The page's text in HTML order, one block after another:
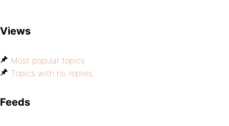
Views
Most popular topics
Topics with no replies
Feeds